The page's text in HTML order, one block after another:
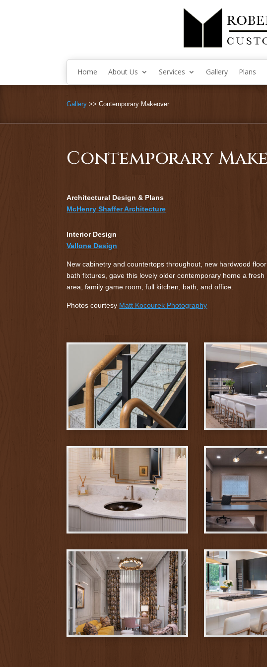
Home About Us Services Gallery Plans
Gallery >> Contemporary Makeover
Contemporary
Architectural Design & Plans
McHenry Shaffer Architecture
Interior Design
Vallone Design
New cabinetry and countertops throughout, new hardwood
bath fixtures, gave this lovely older contemporary home a
area, family game room, full kitchen, bath, and office.
Photos courtesy Matt Kocourek Photography